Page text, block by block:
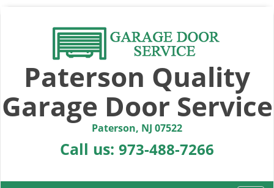
Paterson Quality
Garage Door Service
Paterson, NJ 07522
Call us: 973-488-7266